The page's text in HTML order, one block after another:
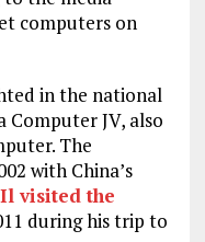
computers on
in the national
Computer JV, also
The
with China’s
visited the
during his trip to